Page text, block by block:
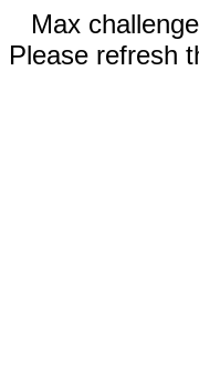
Max
Please refresh